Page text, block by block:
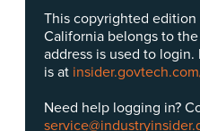
This copyrighted
California belongs to
address is used to
is at
Need help logging in?